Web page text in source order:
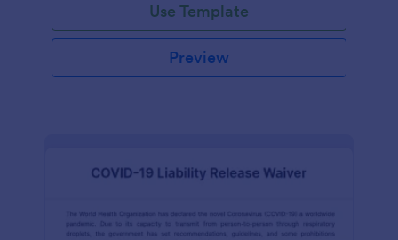
Use Template
Preview